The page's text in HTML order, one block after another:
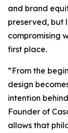
and brand
preserved, but
compromising
first place.
“From the
design
intention
Founder of
allows that